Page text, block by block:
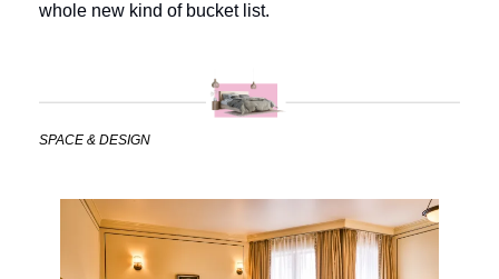
whole new kind of bucket list.
SPACE & DESIGN